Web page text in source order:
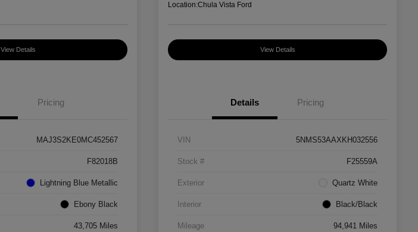
View Details
Pricing
MAJ3S2KE0MC452567
F82018B
Lightning Blue Metallic
Ebony Black
43,705 Miles
Location:Chula Vista Ford
View Details
Details Pricing
VIN 5NMS53AAXKH032556
Stock # F25559A
Exterior Quartz White
Interior Black/Black
Mileage 94,941 Miles